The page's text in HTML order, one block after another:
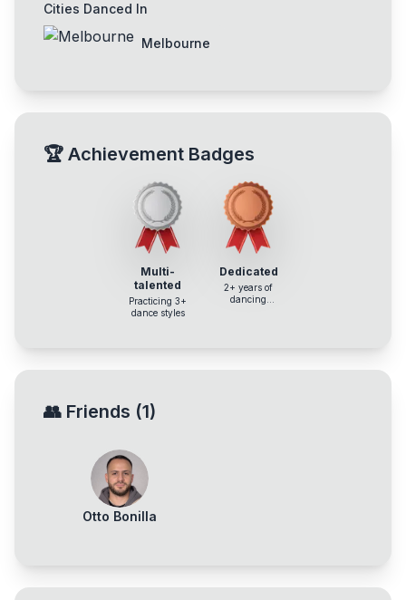
Cities Danced In
Melbourne
🏆 Achievement Badges
Multi-
talented
Practicing 3+
dance styles
Dedicated
2+ years of
dancing
👥 Friends (1)
Otto Bonilla